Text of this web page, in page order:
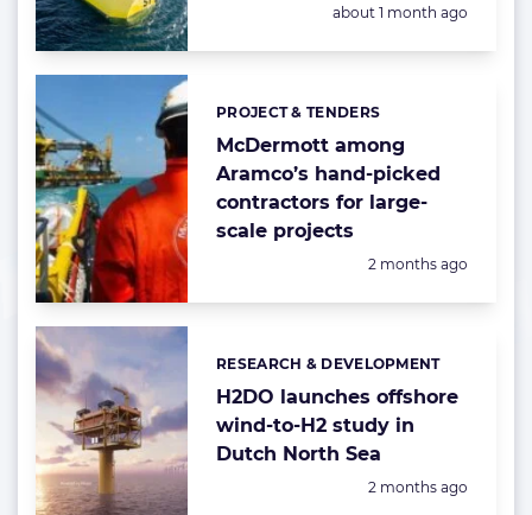
Posted:
about 1 month ago
McDermott among
Aramco’s hand-picked
contractors for large-
scale projects
Categories:
PROJECT & TENDERS
Posted:
2 months ago
H2DO launches offshore
wind-to-H2 study in
Dutch North Sea
Categories:
RESEARCH & DEVELOPMENT
Posted:
2 months ago